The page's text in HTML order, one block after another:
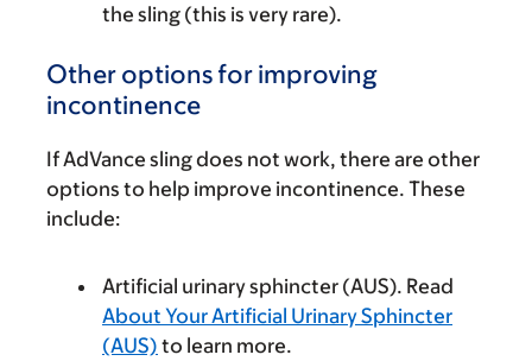
the sling (this is very rare).
Other options for improving
incontinence
If AdVance sling does not work, there are other
options to help improve incontinence. These
include:
Artificial urinary sphincter (AUS). Read
About Your Artificial Urinary Sphincter
(AUS) to learn more.